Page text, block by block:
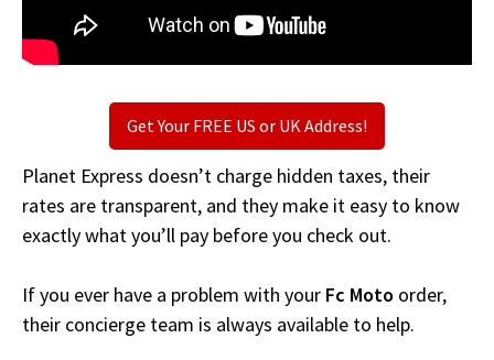
Get Your FREE US or UK Address!
Planet Express doesn’t charge hidden taxes, their
rates are transparent, and they make it easy to know
exactly what you’ll pay before you check out.
If you ever have a problem with your Fc Moto order,
their concierge team is always available to help.